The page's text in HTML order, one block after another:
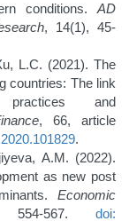
conditions. AD
, 14(1), 45-
L.C. (2021). The
countries: The link
practices and
, 66, article
.
A.M. (2022).
as new post
Economic
567.doi: